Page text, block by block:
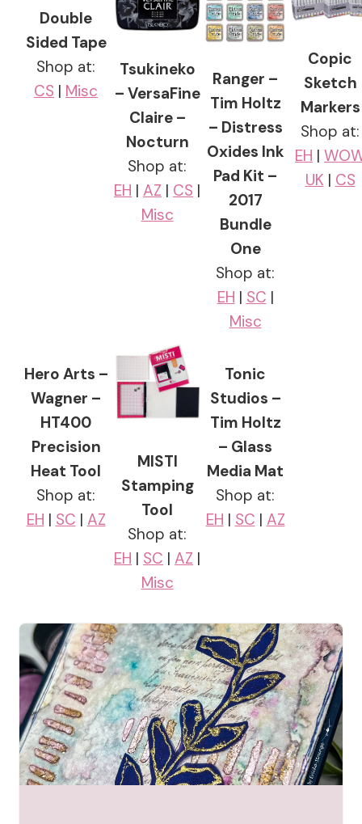
Double
Sided Tape
Shop at:
CS | Misc
Tsukineko
– VersaFine
Claire –
Nocturn
Shop at:
EH | AZ | CS |
Misc
Ranger –
Tim Holtz
– Distress
Oxides Ink
Pad Kit –
2017
Bundle
One
Shop at:
EH | SC |
Misc
Copic
Sketch
Markers
Shop at:
EH |
UK | CS
Hero Arts –
Wagner –
HT400
Precision
Heat Tool
Shop at:
EH | SC | AZ
MISTI
Stamping
Tool
Shop at:
EH | SC | AZ |
Misc
Tonic
Studios –
Tim Holtz
– Glass
Media Mat
Shop at:
EH | SC | AZ